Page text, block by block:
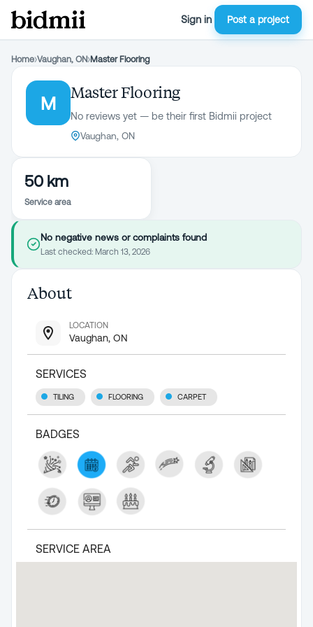
Sign in Post a project
Home›Vaughan, ON›Master Flooring
M
Master Flooring
No reviews yet — be their first Bidmii project
Vaughan, ON
50 km
Service area
No negative news or complaints found
Last checked: March 13, 2026
About
LOCATION
Vaughan, ON
SERVICES
TILING FLOORING CARPET
BADGES
SERVICE AREA